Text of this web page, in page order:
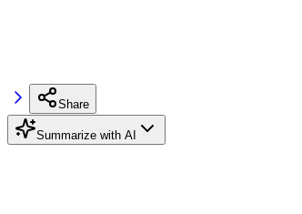
Share
Summarize with AI